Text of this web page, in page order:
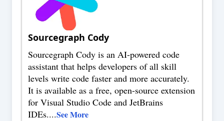
Sourcegraph Cody
Sourcegraph Cody is an AI-powered code
assistant that helps developers of all skill
levels write code faster and more accurately.
It is available as a free, open-source extension
for Visual Studio Code and JetBrains
IDEs....See More